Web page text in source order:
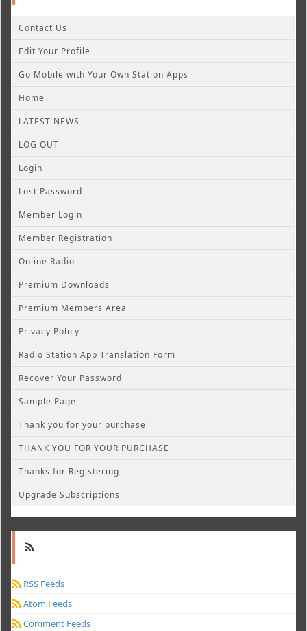
Contact Us
Edit Your Profile
Go Mobile with Your Own Station Apps
Home
LATEST NEWS
LOG OUT
Login
Lost Password
Member Login
Member Registration
Online Radio
Premium Downloads
Premium Members Area
Privacy Policy
Radio Station App Translation Form
Recover Your Password
Sample Page
Thank you for your purchase
THANK YOU FOR YOUR PURCHASE
Thanks for Registering
Upgrade Subscriptions
RSS Feeds
Atom Feeds
Comment Feeds